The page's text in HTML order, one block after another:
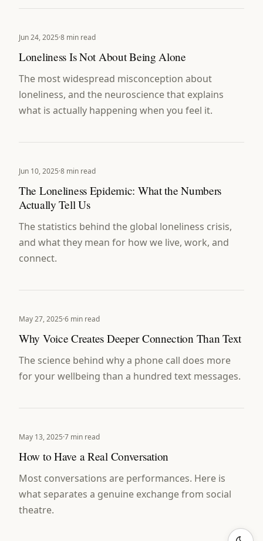
Jun 24, 2025·8 min read
Loneliness Is Not About Being Alone
The most widespread misconception about
loneliness, and the neuroscience that explains
what is actually happening when you feel it.
Jun 10, 2025·8 min read
The Loneliness Epidemic: What the Numbers
Actually Tell Us
The statistics behind the global loneliness crisis,
and what they mean for how we live, work, and
connect.
May 27, 2025·6 min read
Why Voice Creates Deeper Connection Than Text
The science behind why a phone call does more
for your wellbeing than a hundred text messages.
May 13, 2025·7 min read
How to Have a Real Conversation
Most conversations are performances. Here is
what separates a genuine exchange from social
theatre.